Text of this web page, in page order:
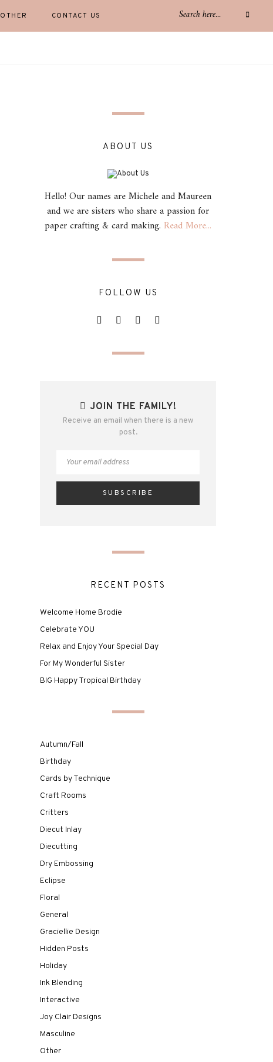
OTHER CONTACT US
ABOUT US
Hello! Our names are Michele and Maureen
and we are sisters who share a passion for
paper crafting & card making. Read More...
FOLLOW US
JOIN THE FAMILY!
Receive an email when there is a new
post.
RECENT POSTS
Welcome Home Brodie
Celebrate YOU
Relax and Enjoy Your Special Day
For My Wonderful Sister
BIG Happy Tropical Birthday
Autumn/Fall
Birthday
Cards by Technique
Craft Rooms
Critters
Diecut Inlay
Diecutting
Dry Embossing
Eclipse
Floral
General
Graciellie Design
Hidden Posts
Holiday
Ink Blending
Interactive
Joy Clair Designs
Masculine
Other